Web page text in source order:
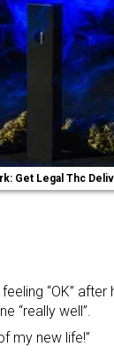
Get Legal Thc
“OK” after
“really well”.
my new life!”